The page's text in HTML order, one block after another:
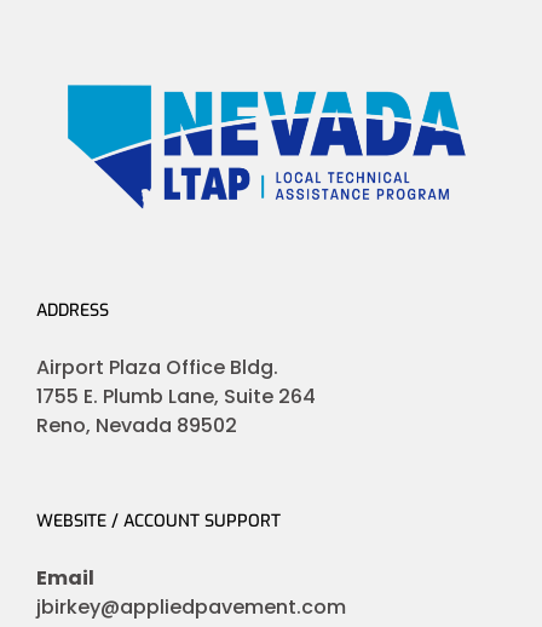
ADDRESS
Airport Plaza Office Bldg.
1755 E. Plumb Lane, Suite 264
Reno, Nevada 89502
WEBSITE / ACCOUNT SUPPORT
Email
jbirkey@appliedpavement.com